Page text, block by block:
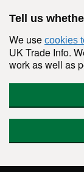
Tell us
We use cookies
UK Trade Info.
work as well as